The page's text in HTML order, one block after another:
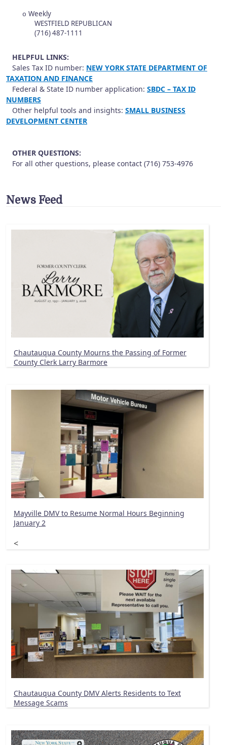
o Weekly
WESTFIELD REPUBLICAN
(716) 487-1111
HELPFUL LINKS:
Sales Tax ID number: NEW YORK STATE DEPARTMENT OF
TAXATION AND FINANCE
Federal & State ID number application: SBDC – TAX ID
NUMBERS
Other helpful tools and insights: SMALL BUSINESS
DEVELOPMENT CENTER
OTHER QUESTIONS:
For all other questions, please contact (716) 753-4976
News Feed
Chautauqua County Mourns the Passing of Former
County Clerk Larry Barmore
Mayville DMV to Resume Normal Hours Beginning
January 2
<
Chautauqua County DMV Alerts Residents to Text
Message Scams